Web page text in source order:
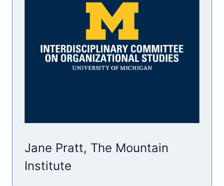
Jane Pratt, The Mountain
Institute